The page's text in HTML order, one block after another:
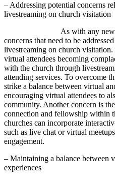
– Addressing potential concerns
livestreaming on church visitation
As with any new
concerns that need to be
livestreaming on church
virtual attendees becoming
with the church through
attending services. To overcome
strike a balance between virtual
encouraging virtual attendees to
community. Another concern is
connection and fellowship within
churches can incorporate
such as live chat or virtual
engagement.
– Maintaining a balance between
experiences